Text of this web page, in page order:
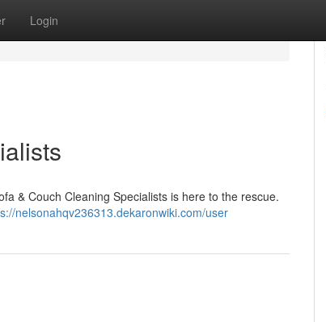
Login
& Couch Cleaning Specialists is here to the rescue.
nelsonahqv236313.dekaronwiki.com/user